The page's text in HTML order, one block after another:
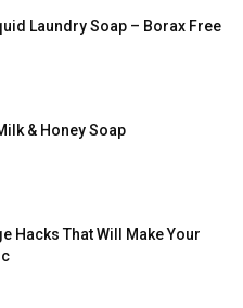
Laundry Soap – Borax Free
& Honey Soap
Hacks That Will Make Your